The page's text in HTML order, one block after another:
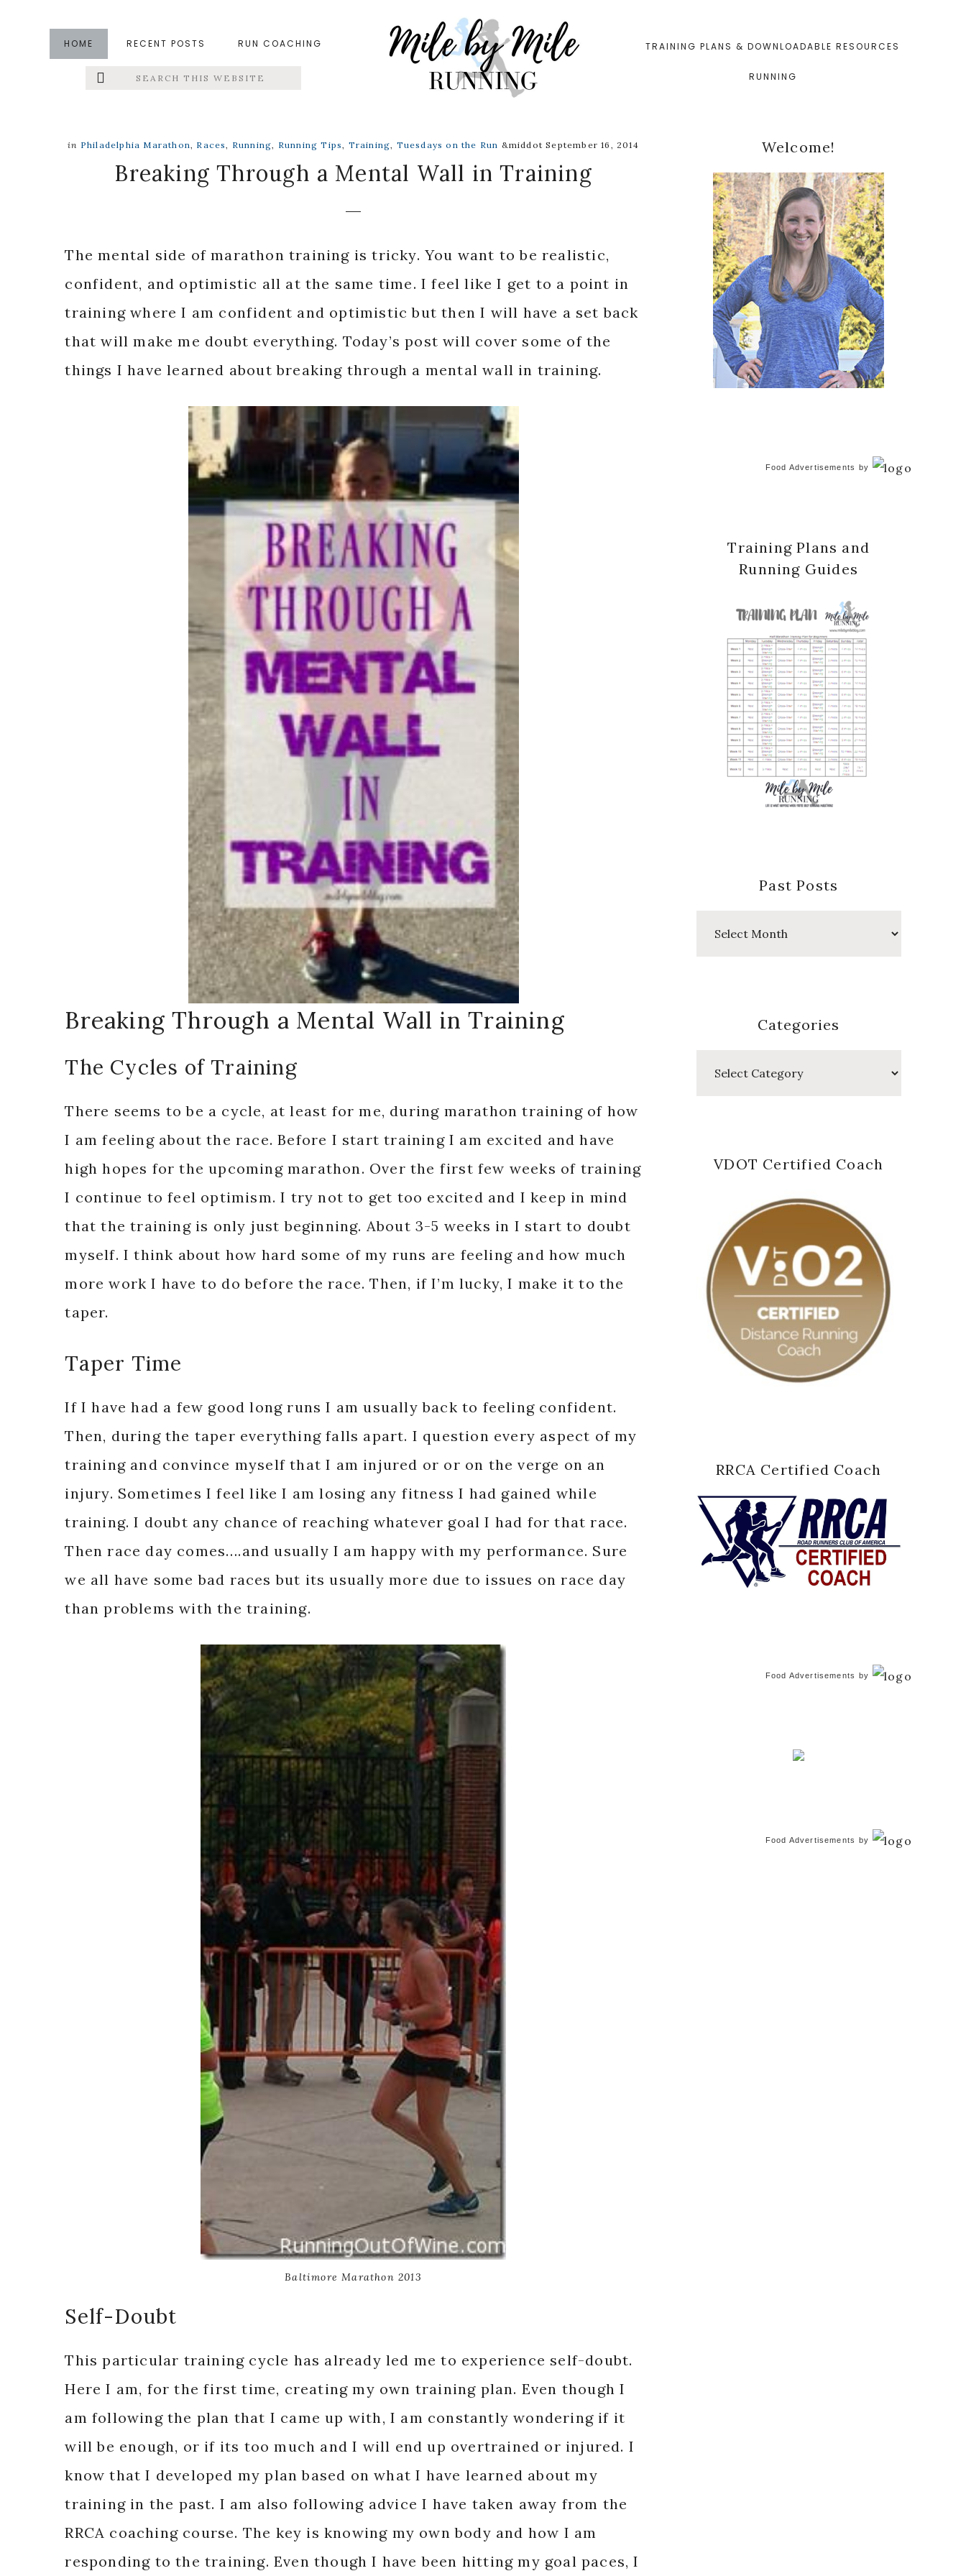
primary
HOME RECENT POSTS RUN COACHING
Extras
Search
this
TRAINING PLANS & DOWNLOADABLE RESOURCES
RUNNING
in Philadelphia Marathon, Races, Running, Running Tips, Training, Tuesdays on the Run &middot September 16, 2014
Breaking Through a Mental Wall in Training
The mental side of marathon training is tricky. You want to be realistic,
confident, and optimistic all at the same time. I feel like I get to a point in
training where I am confident and optimistic but then I will have a set back
that will make me doubt everything. Today’s post will cover some of the
things I have learned about breaking through a mental wall in training.
Breaking Through a Mental Wall in Training
The Cycles of Training
There seems to be a cycle, at least for me, during marathon training of how
I am feeling about the race. Before I start training I am excited and have
high hopes for the upcoming marathon. Over the first few weeks of training
I continue to feel optimism. I try not to get too excited and I keep in mind
that the training is only just beginning. About 3-5 weeks in I start to doubt
myself. I think about how hard some of my runs are feeling and how much
more work I have to do before the race. Then, if I’m lucky, I make it to the
taper.
Taper Time
If I have had a few good long runs I am usually back to feeling confident.
Then, during the taper everything falls apart. I question every aspect of my
training and convince myself that I am injured or or on the verge on an
injury. Sometimes I feel like I am losing any fitness I had gained while
training. I doubt any chance of reaching whatever goal I had for that race.
Then race day comes….and usually I am happy with my performance. Sure
we all have some bad races but its usually more due to issues on race day
than problems with the training.
Baltimore Marathon 2013
Self-Doubt
This particular training cycle has already led me to experience self-doubt.
Here I am, for the first time, creating my own training plan. Even though I
am following the plan that I came up with, I am constantly wondering if it
will be enough, or if its too much and I will end up overtrained or injured. I
know that I developed my plan based on what I have learned about my
training in the past. I am also following advice I have taken away from the
RRCA coaching course. The key is knowing my own body and how I am
responding to the training. Even though I have been hitting my goal paces, I
Primary
Sidebar
Welcome!
Food Advertisements by
Training Plans and
Running Guides
Past Posts
Categories
VDOT Certified Coach
RRCA Certified Coach
Food Advertisements by
Food Advertisements by